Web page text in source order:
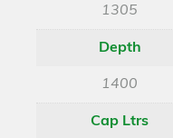
1305
Depth
1400
Cap Ltrs